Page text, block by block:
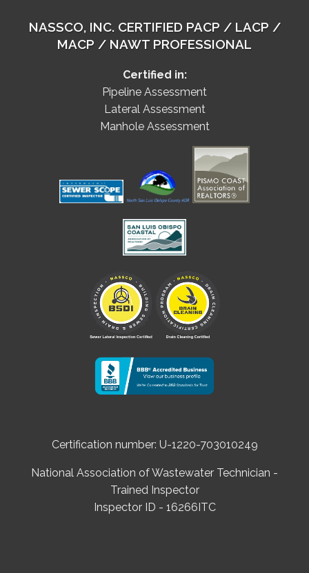
NASSCO, INC. CERTIFIED PACP / LACP /
MACP / NAWT PROFESSIONAL
Certified in:
Pipeline Assessment
Lateral Assessment
Manhole Assessment
Certification number: U-1220-703010249
National Association of Wastewater Technician -
Trained Inspector
Inspector ID - 16266ITC